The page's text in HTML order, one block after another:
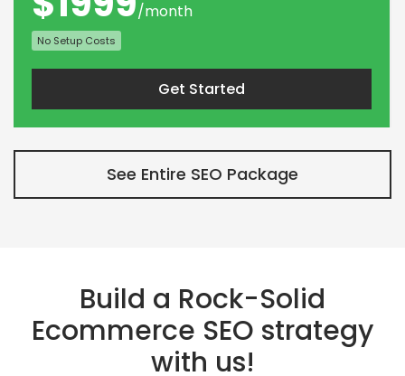
/month
No Setup Costs
Get Started
See Entire SEO Package
Build a Rock-Solid
Ecommerce SEO strategy
with us!